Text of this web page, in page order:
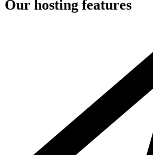
Our hosting features